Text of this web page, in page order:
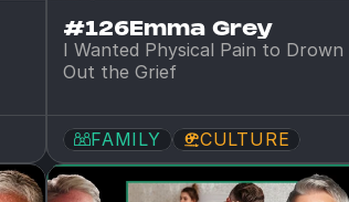
#126Emma Grey
I Wanted Physical Pain to Drown
Out the Grief
FAMILY CULTURE